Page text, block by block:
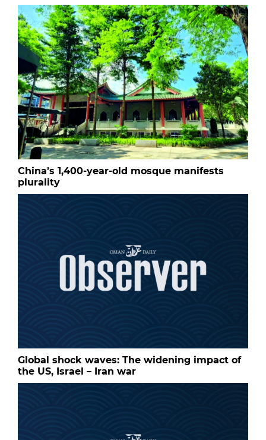
China’s 1,400-year-old mosque manifests
plurality
Global shock waves: The widening impact of
the US, Israel – Iran war